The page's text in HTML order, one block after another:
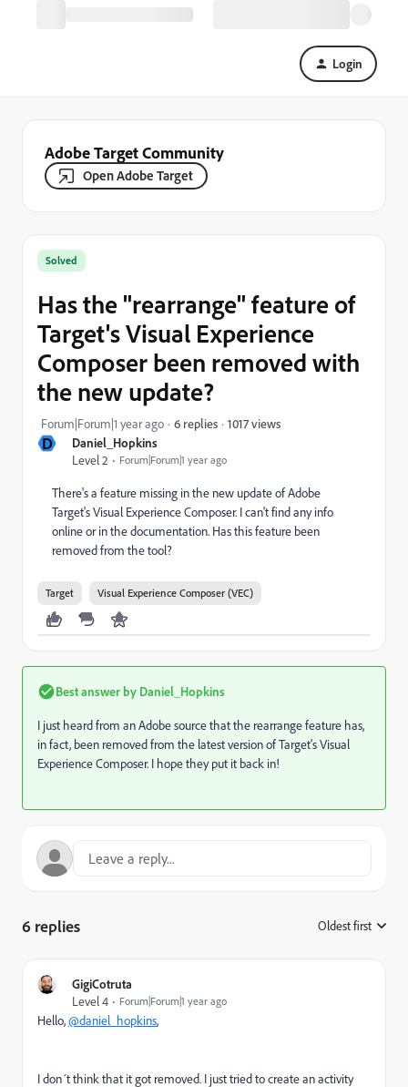
Login
Adobe Target Community
Open Adobe Target
D
Daniel_Hopkins
Level 2
Forum|Forum|1 year ago
Solved
Has the "rearrange" feature of
Target's Visual Experience
Composer been removed with
the new update?
Forum|Forum|1 year ago 6 replies 1017 views
There's a feature missing in the new update of Adobe
Target's Visual Experience Composer. I can't find any info
online or in the documentation. Has this feature been
removed from the tool?
Target Visual Experience Composer (VEC)
Best answer by Daniel_Hopkins
I just heard from an Adobe source that the rearrange feature has,
in fact, been removed from the latest version of Target's Visual
Experience Composer. I hope they put it back in!
6 replies Oldest first
GigiCotruta
Level 4
Forum|Forum|1 year ago
Hello,@daniel_hopkins,
I don´t think that it got removed. I just tried to create an activity